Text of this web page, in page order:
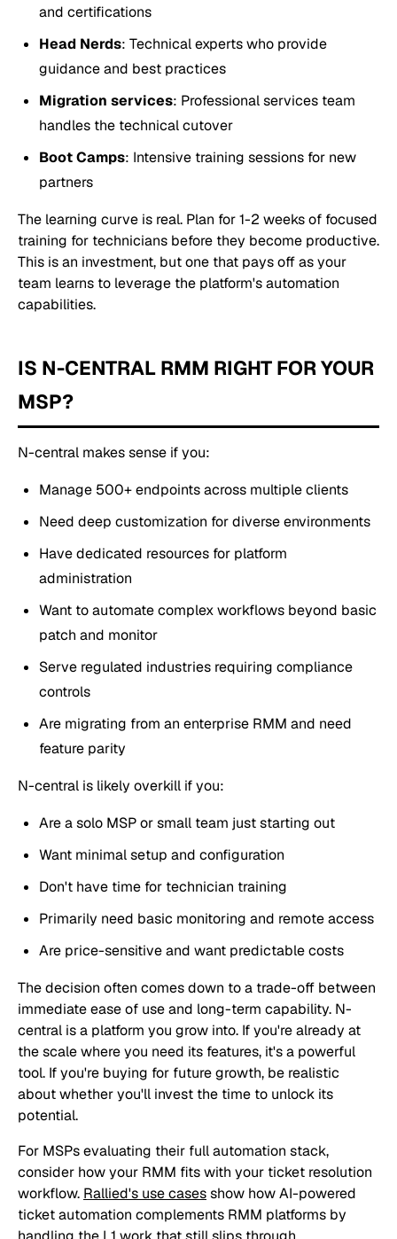
and certifications
Head Nerds: Technical experts who provide
guidance and best practices
Migration services: Professional services team
handles the technical cutover
Boot Camps: Intensive training sessions for new
partners
The learning curve is real. Plan for 1-2 weeks of focused
training for technicians before they become productive.
This is an investment, but one that pays off as your
team learns to leverage the platform's automation
capabilities.
IS N-CENTRAL RMM RIGHT FOR YOUR
MSP?
N-central makes sense if you:
Manage 500+ endpoints across multiple clients
Need deep customization for diverse environments
Have dedicated resources for platform
administration
Want to automate complex workflows beyond basic
patch and monitor
Serve regulated industries requiring compliance
controls
Are migrating from an enterprise RMM and need
feature parity
N-central is likely overkill if you:
Are a solo MSP or small team just starting out
Want minimal setup and configuration
Don't have time for technician training
Primarily need basic monitoring and remote access
Are price-sensitive and want predictable costs
The decision often comes down to a trade-off between
immediate ease of use and long-term capability. N-
central is a platform you grow into. If you're already at
the scale where you need its features, it's a powerful
tool. If you're buying for future growth, be realistic
about whether you'll invest the time to unlock its
potential.
For MSPs evaluating their full automation stack,
consider how your RMM fits with your ticket resolution
workflow. Rallied's use casesshow how AI-powered
ticket automation complements RMM platforms by